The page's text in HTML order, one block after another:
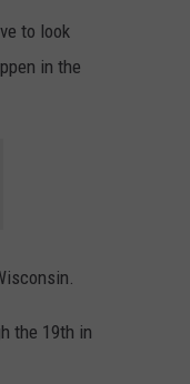
to look
in the
the 19th in